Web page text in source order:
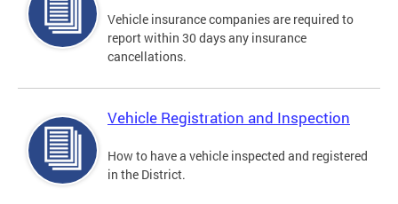
Vehicle insurance companies are required to
report within 30 days any insurance
cancellations.
Vehicle Registration and Inspection
How to have a vehicle inspected and registered
in the District.